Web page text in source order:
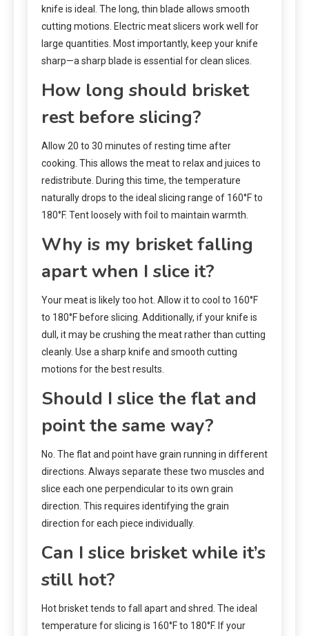
knife is ideal. The long, thin blade allows smooth
cutting motions. Electric meat slicers work well for
large quantities. Most importantly, keep your knife
sharp—a sharp blade is essential for clean slices.
How long should brisket
rest before slicing?
Allow 20 to 30 minutes of resting time after
cooking. This allows the meat to relax and juices to
redistribute. During this time, the temperature
naturally drops to the ideal slicing range of 160°F to
180°F. Tent loosely with foil to maintain warmth.
Why is my brisket falling
apart when I slice it?
Your meat is likely too hot. Allow it to cool to 160°F
to 180°F before slicing. Additionally, if your knife is
dull, it may be crushing the meat rather than cutting
cleanly. Use a sharp knife and smooth cutting
motions for the best results.
Should I slice the flat and
point the same way?
No. The flat and point have grain running in different
directions. Always separate these two muscles and
slice each one perpendicular to its own grain
direction. This requires identifying the grain
direction for each piece individually.
Can I slice brisket while it’s
still hot?
Hot brisket tends to fall apart and shred. The ideal
temperature for slicing is 160°F to 180°F. If your